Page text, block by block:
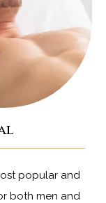
popular and
both men and